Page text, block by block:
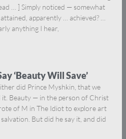
… ] Simply noticed — somewhat
attained, apparently … achieved? …
anything I hear,
‘Beauty Will Save’
did Prince Myshkin, that we
it. Beauty — in the person of Christ
of M in The Idiot to explore art
But did he say it, and did